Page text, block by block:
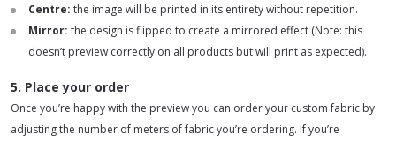
Centre: the image will be printed in its entirety without repetition.
Mirror: the design is flipped to create a mirrored effect (Note: this
doesn’t preview correctly on all products but will print as expected).
5. Place your order
Once you’re happy with the preview you can order your custom fabric by
adjusting the number of meters of fabric you’re ordering. If you’re